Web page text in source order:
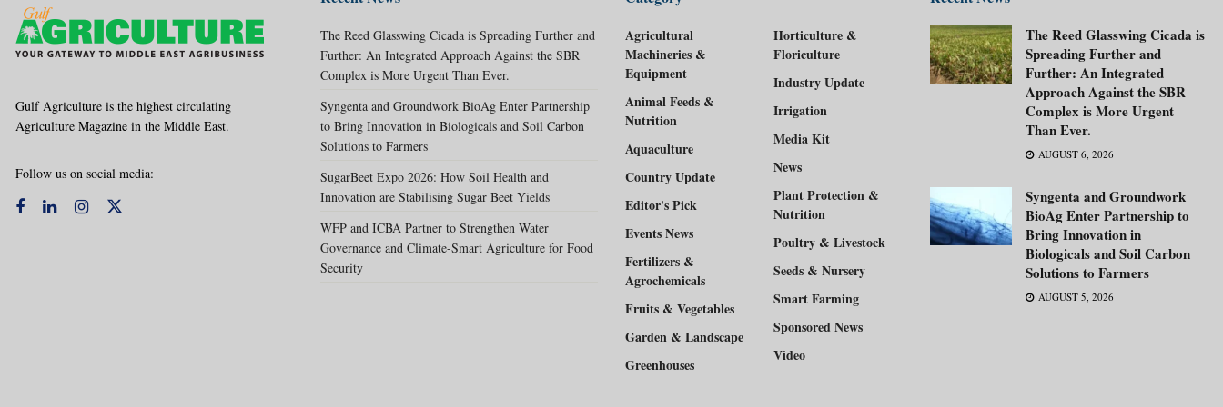
Gulf Agriculture is the highest circulating
Agriculture Magazine in the Middle East.
Follow us on social media:
The Reed Glasswing Cicada is Spreading Further and
Further: An Integrated Approach Against the SBR
Complex is More Urgent Than Ever.
Syngenta and Groundwork BioAg Enter Partnership
to Bring Innovation in Biologicals and Soil Carbon
Solutions to Farmers
SugarBeet Expo 2026: How Soil Health and
Innovation are Stabilising Sugar Beet Yields
WFP and ICBA Partner to Strengthen Water
Governance and Climate-Smart Agriculture for Food
Security
Agricultural
Machineries &
Equipment
Animal Feeds &
Nutrition
Aquaculture
Country Update
Editor's Pick
Events News
Fertilizers &
Agrochemicals
Fruits & Vegetables
Garden & Landscape
Greenhouses
Horticulture &
Floriculture
Industry Update
Irrigation
Media Kit
News
Plant Protection &
Nutrition
Poultry & Livestock
Seeds & Nursery
Smart Farming
Sponsored News
Video
The Reed Glasswing Cicada is
Spreading Further and
Further: An Integrated
Approach Against the SBR
Complex is More Urgent
Than Ever.
AUGUST 6, 2026
Syngenta and Groundwork
BioAg Enter Partnership to
Bring Innovation in
Biologicals and Soil Carbon
Solutions to Farmers
AUGUST 5, 2026